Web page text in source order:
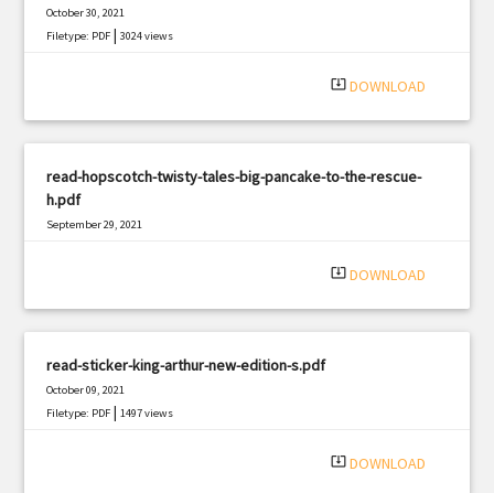
October 30, 2021
Filetype: PDF |3024 views
system_update_alt DOWNLOAD
read-hopscotch-twisty-tales-big-pancake-to-the-rescue-
h.pdf
September 29, 2021
system_update_alt DOWNLOAD
read-sticker-king-arthur-new-edition-s.pdf
October 09, 2021
Filetype: PDF |1497 views
system_update_alt DOWNLOAD